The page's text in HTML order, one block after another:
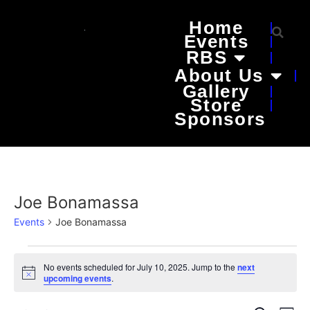
Home
Events
RBS
About Us
Gallery
Store
Sponsors
Joe Bonamassa
Events Joe Bonamassa
Notice
No events scheduled for July 10, 2025. Jump to the next
upcoming events.